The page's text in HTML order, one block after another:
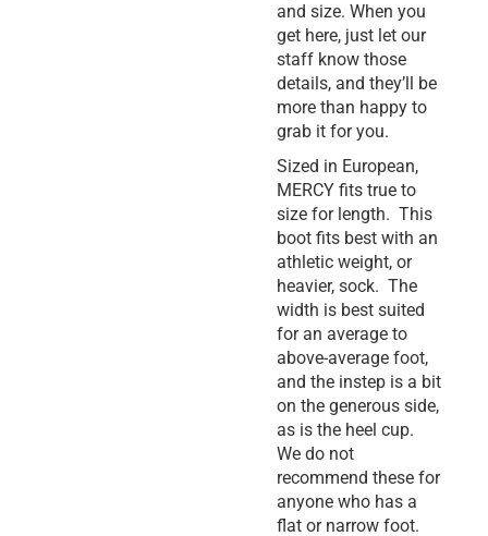
and size. When you
get here, just let our
staff know those
details, and they’ll be
more than happy to
grab it for you.
Sized in European,
MERCY fits true to
size for length. This
boot fits best with an
athletic weight, or
heavier, sock. The
width is best suited
for an average to
above-average foot,
and the instep is a bit
on the generous side,
as is the heel cup.
We do not
recommend these for
anyone who has a
flat or narrow foot.